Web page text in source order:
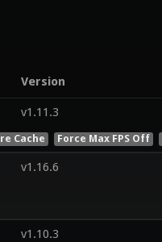
Version
v1.11.3
Cache Force Max FPS Off
v1.16.6
v1.10.3